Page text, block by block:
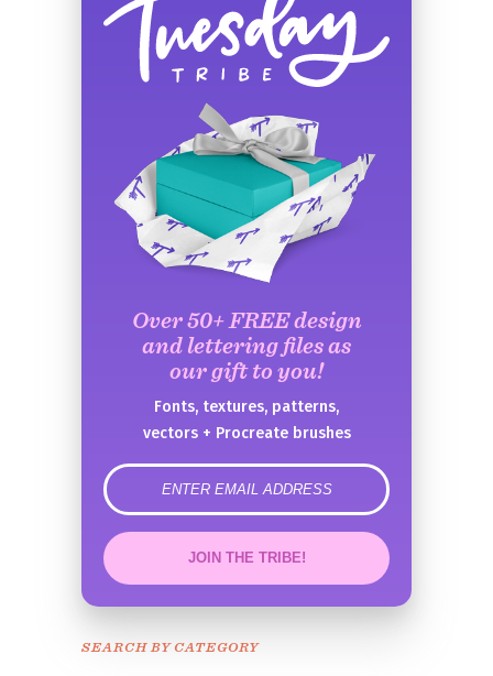
Over 50+ FREE design
and lettering files as
our gift to you!
Fonts, textures, patterns,
vectors + Procreate brushes
error
JOIN THE TRIBE!
Congrats!
SEARCH BY CATEGORY